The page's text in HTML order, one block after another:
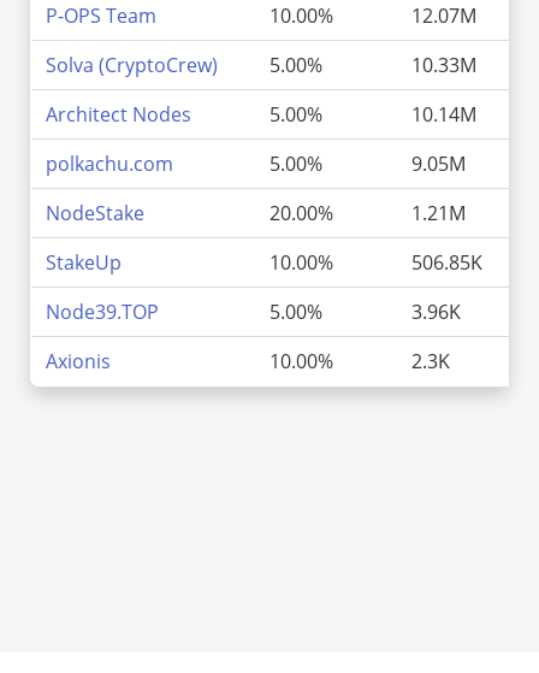
P-OPS Team
10.00%
12.07M
Solva (CryptoCrew)
5.00%
10.33M
Architect Nodes
5.00%
10.14M
polkachu.com
5.00%
9.05M
NodeStake
20.00%
1.21M
StakeUp
10.00%
506.85K
Node39.TOP
5.00%
3.96K
Axionis
10.00% 2.3K